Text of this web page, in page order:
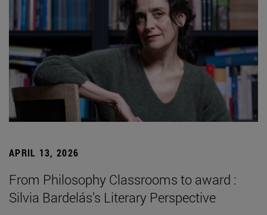
APRIL 13, 2026
From Philosophy Classrooms to award :
Silvia Bardelás’s Literary Perspective